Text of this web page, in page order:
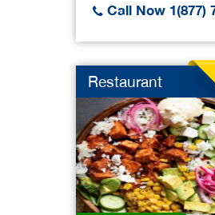
Call Now 1(877)
Restaurant